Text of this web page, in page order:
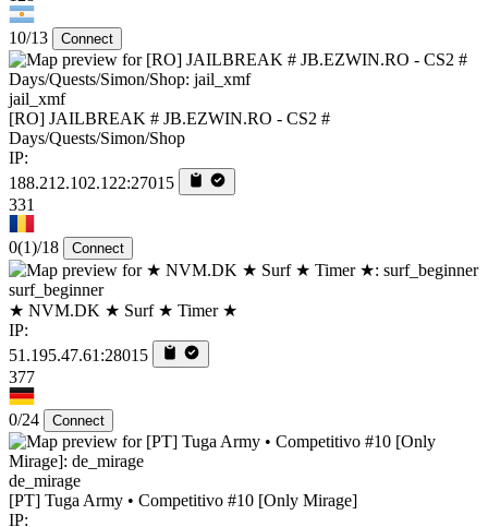
10/13 Connect
jail_xmf
[RO] JAILBREAK # JB.EZWIN.RO - CS2 #
Days/Quests/Simon/Shop
IP:
188.212.102.122:27015
331
0(1)/18 Connect
surf_beginner
★ NVM.DK ★ Surf ★ Timer ★
IP:
51.195.47.61:28015
377
0/24 Connect
de_mirage
[PT] Tuga Army • Competitivo #10 [Only Mirage]
IP: